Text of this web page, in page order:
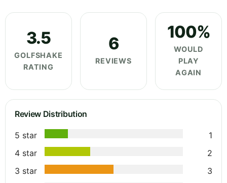
3.5
GOLFSHAKE
RATING
6
REVIEWS
100%
WOULD
PLAY
AGAIN
Review Distribution
5 star
1
4 star
2
3 star
3